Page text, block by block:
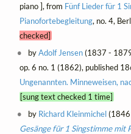
piano ], from Fünf Lieder für 1
Pianofortebegleitung, no. 4,
checked]
byAdolf Jensen(1837 -
op. 6 no. 1 (1862), published
Ungenannten. Minneweisen,
[sung text checked 1 time]
by Richard Kleinmichel(1846
Gesänge für 1 Singstimme mit